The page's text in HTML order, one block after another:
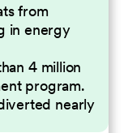
from
in energy
4 million
program.
nearly